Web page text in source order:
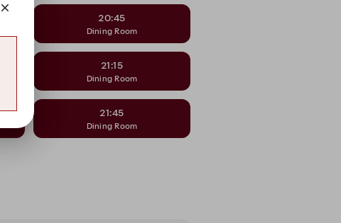
20:45
Dining Room
21:15
Dining Room
21:45
Dining Room